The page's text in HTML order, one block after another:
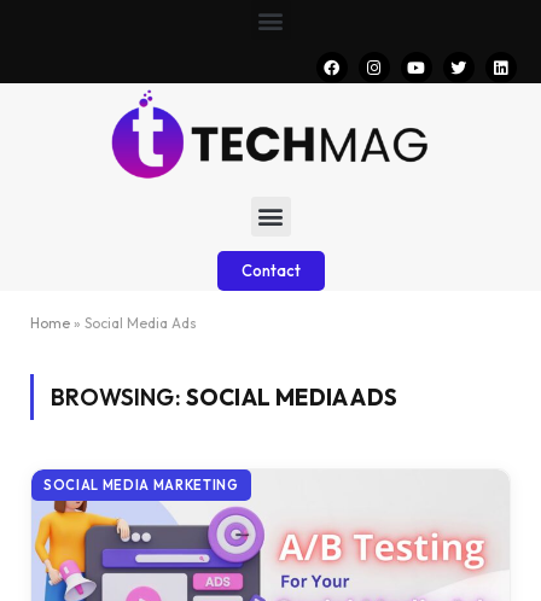
Contact
Home » Social Media Ads
BROWSING: SOCIAL MEDIA ADS
SOCIAL MEDIA MARKETING